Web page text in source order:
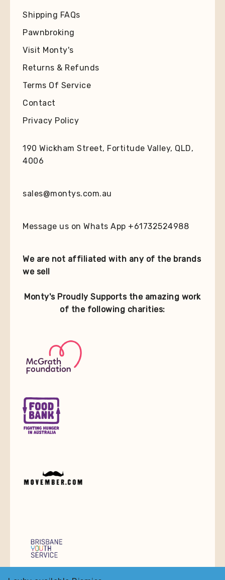
Shipping FAQs
Pawnbroking
Visit Monty's
Returns & Refunds
Terms Of Service
Contact
Privacy Policy
190 Wickham Street, Fortitude Valley, QLD,
4006
sales@montys.com.au
Message us on Whats App +61732524988
We are not affiliated with any of the brands
we sell
Monty's Proudly Supports the amazing work
of the following charities: